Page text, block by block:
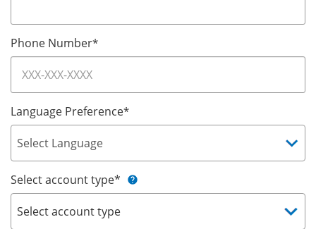
Phone Number*
Language Preference*
Select account type* help